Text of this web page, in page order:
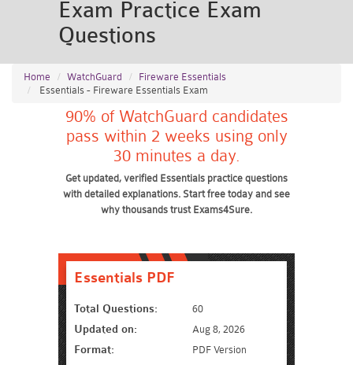
Exam Practice Exam
Questions
Home WatchGuard
Fireware Essentials
Essentials - Fireware Essentials Exam
90% of WatchGuard candidates
pass within 2 weeks using only
30 minutes a day.
Get updated, verified Essentials practice questions
with detailed explanations. Start free today and see
why thousands trust Exams4Sure.
Essentials PDF
Total Questions: 60
Updated on: Aug 8, 2026
Format:
PDF Version